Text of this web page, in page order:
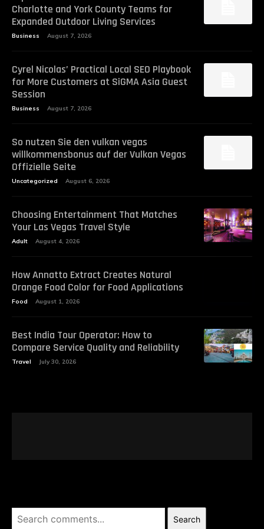
Charlotte and York County Teams for
Expanded Outdoor Living Services
Business August 7, 2026
Cyrel Nicolas’ Practical Local SEO Playbook
for More Customers at SiGMA Asia Guest
Session
Business August 7, 2026
So nutzen Sie den vulkan vegas
willkommensbonus auf der Vulkan Vegas
Offizielle Seite
Uncategorized August 6, 2026
Choosing Entertainment That Matches
Your Las Vegas Travel Style
Adult August 4, 2026
How Annatto Extract Creates Natural
Orange Food Color for Food Applications
Food August 1, 2026
Best India Tour Operator: How to
Compare Service Quality and Reliability
Travel July 30, 2026
Search